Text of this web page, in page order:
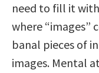
need to fill it
where “images”
banal pieces of
images. Mental